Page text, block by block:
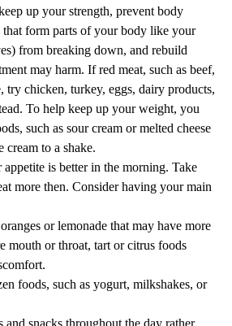
up your strength, prevent body
that form parts of your body like your
from breaking down, and rebuild
may harm. If red meat, such as beef,
try chicken, turkey, eggs, dairy products,
To help keep up your weight, you
such as sour cream or melted cheese
cream to a shake.
is better in the morning. Take
more then. Consider having your main
or lemonade that may have more
mouth or throat, tart or citrus foods
foods, such as yogurt, milkshakes, or